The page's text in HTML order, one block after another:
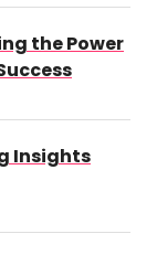
the Power
Insights